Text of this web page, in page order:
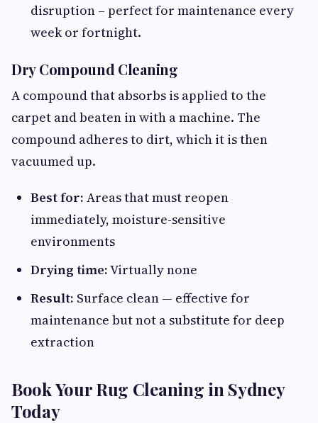
disruption – perfect for maintenance every
week or fortnight.
Dry Compound Cleaning
A compound that absorbs is applied to the
carpet and beaten in with a machine. The
compound adheres to dirt, which it is then
vacuumed up.
Best for: Areas that must reopen
immediately, moisture-sensitive
environments
Drying time:Virtually none
Result: Surface clean — effective for
maintenance but not a substitute for deep
extraction
Book Your Rug Cleaning in Sydney
Today